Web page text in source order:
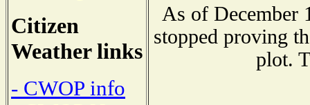
Citizen
Weather links
- CWOP info
As of December
stopped proving
plot.